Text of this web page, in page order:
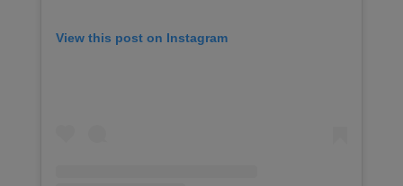
View this post on Instagram